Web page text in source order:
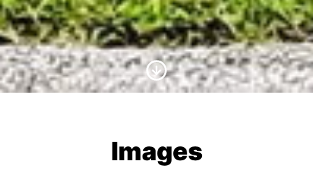
Scroll to Content
Images